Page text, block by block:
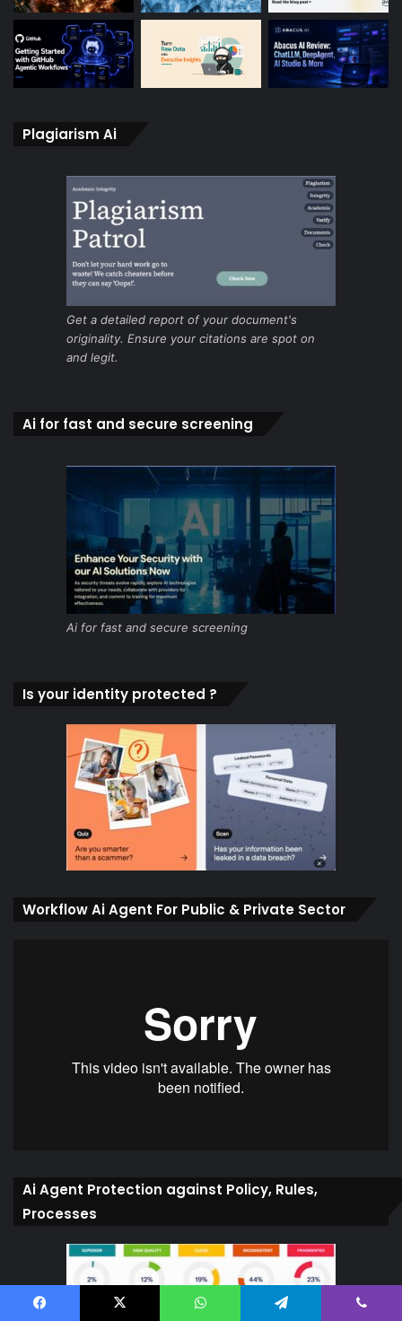
Plagiarism Ai
Get a detailed report of your document's
originality. Ensure your citations are spot on
and legit.
Ai for fast and secure screening
Ai for fast and secure screening
Is your identity protected ?
Workflow Ai Agent For Public & Private Sector
Ai Agent Protection against Policy, Rules,
Processes